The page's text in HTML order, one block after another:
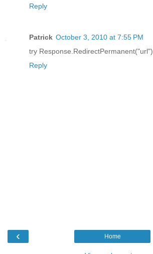
Reply
Patrick October 3, 2010 at 7:55 PM
try Response.RedirectPermanent("url")
Reply
‹ Home